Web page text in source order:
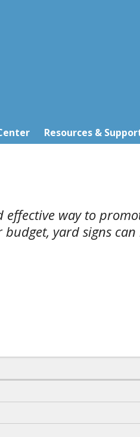
Resources &
way to
budget, yard signs